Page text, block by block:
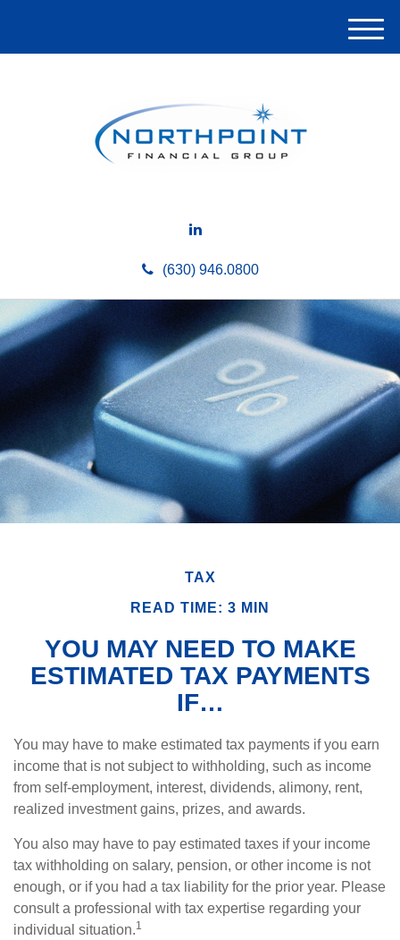
(630) 946.0800
M
e
TAX
READ TIME: 3 MIN
YOU MAY NEED TO MAKE
ESTIMATED TAX PAYMENTS
IF…
You may have to make estimated tax payments if you earn
income that is not subject to withholding, such as income
from self-employment, interest, dividends, alimony, rent,
realized investment gains, prizes, and awards.
You also may have to pay estimated taxes if your income
tax withholding on salary, pension, or other income is not
enough, or if you had a tax liability for the prior year. Please
consult a professional with tax expertise regarding your
individual situation.1